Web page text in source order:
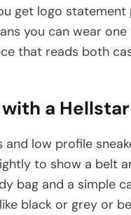
get logo
you can wear
that reads both
a
and low profile
to show a belt
bag and a simple
black or grey or